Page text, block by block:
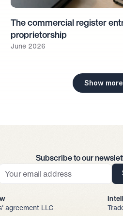
The commercial register
proprietorship
June 2026
Show more
Subscribe to our
agreement LLC